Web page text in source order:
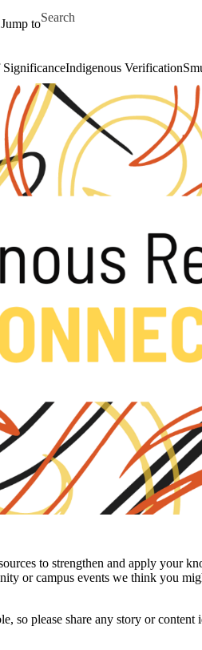
Jump to
Search for
Indigenous Verification
to strengthen and apply your
or campus events we think you
so please share any story or content